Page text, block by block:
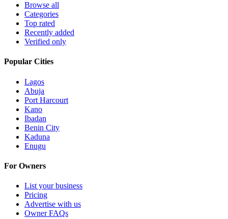
Browse all
Categories
Top rated
Recently added
Verified only
Popular Cities
Lagos
Abuja
Port Harcourt
Kano
Ibadan
Benin City
Kaduna
Enugu
For Owners
List your business
Pricing
Advertise with us
Owner FAQs